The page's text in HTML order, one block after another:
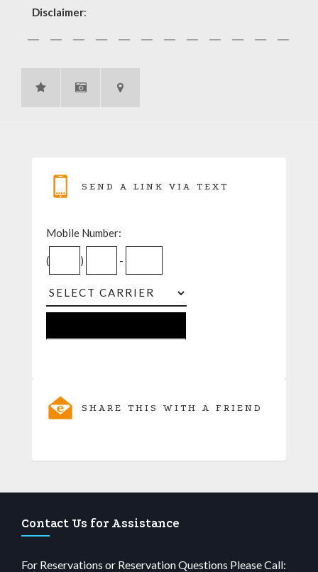
Disclaimer:
SEND A LINK VIA TEXT
Mobile Number:
( ) -
SHARE THIS WITH A FRIEND
Contact Us for Assistance
For Reservations or Reservation Questions Please Call: